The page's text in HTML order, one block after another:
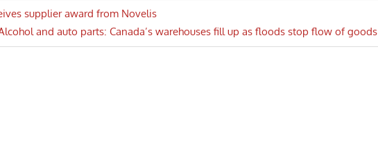
supplier award from Novelis
and auto parts: Canada’s warehouses fill up as floods stop flow of goods